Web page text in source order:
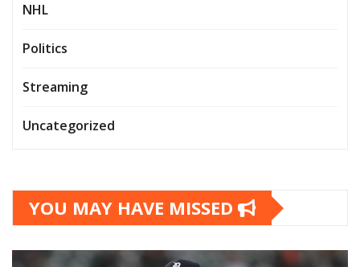
NHL
Politics
Streaming
Uncategorized
YOU MAY HAVE MISSED